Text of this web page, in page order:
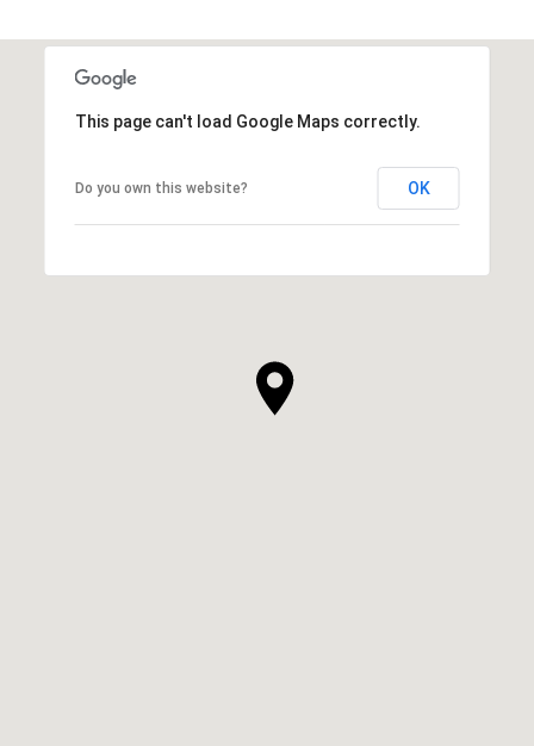
This page can't load Google Maps correctly.
Do you own this website? OK